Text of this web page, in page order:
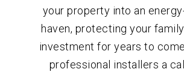
your property into an
haven, protecting your
investment for years to
professional installers a